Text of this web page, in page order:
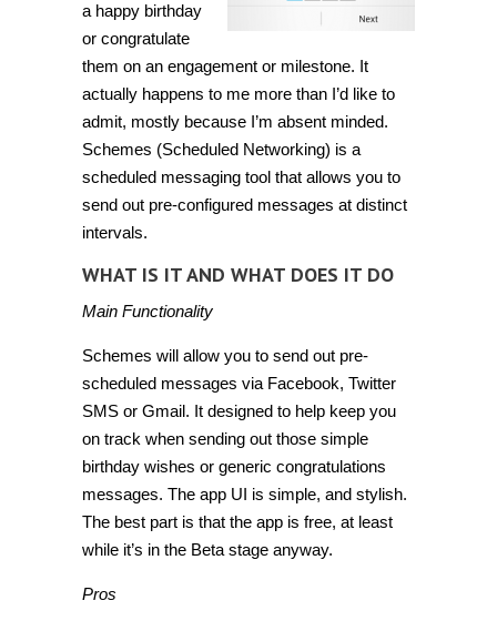
a happy birthday
or congratulate
them on an engagement or milestone. It
actually happens to me more than I’d like to
admit, mostly because I’m absent minded.
Schemes (Scheduled Networking) is a
scheduled messaging tool that allows you to
send out pre-configured messages at distinct
intervals.
WHAT IS IT AND WHAT DOES IT DO
Main Functionality
Schemes will allow you to send out pre-
scheduled messages via Facebook, Twitter
SMS or Gmail. It designed to help keep you
on track when sending out those simple
birthday wishes or generic congratulations
messages. The app UI is simple, and stylish.
The best part is that the app is free, at least
while it’s in the Beta stage anyway.
Pros